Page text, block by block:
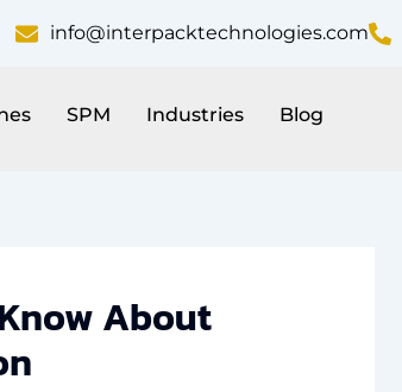
info@interpacktechnologies.com
SPM Industries Blog
About